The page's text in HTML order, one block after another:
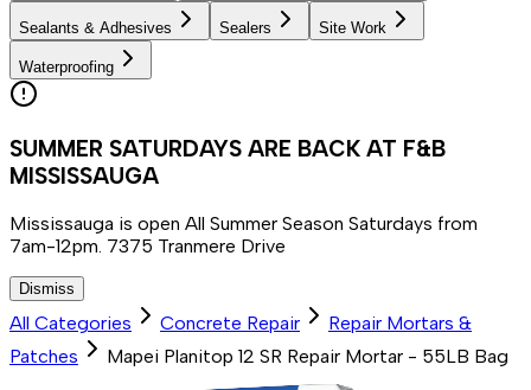
Sealants & Adhesives Sealers Site Work
Waterproofing
SUMMER SATURDAYS ARE BACK AT F&B
MISSISSAUGA
Mississauga is open All Summer Season Saturdays from
7am-12pm. 7375 Tranmere Drive
Dismiss
All Categories Concrete Repair
Repair Mortars &
Patches
Mapei Planitop 12 SR Repair Mortar - 55LB Bag